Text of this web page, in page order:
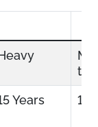
to
Years 10